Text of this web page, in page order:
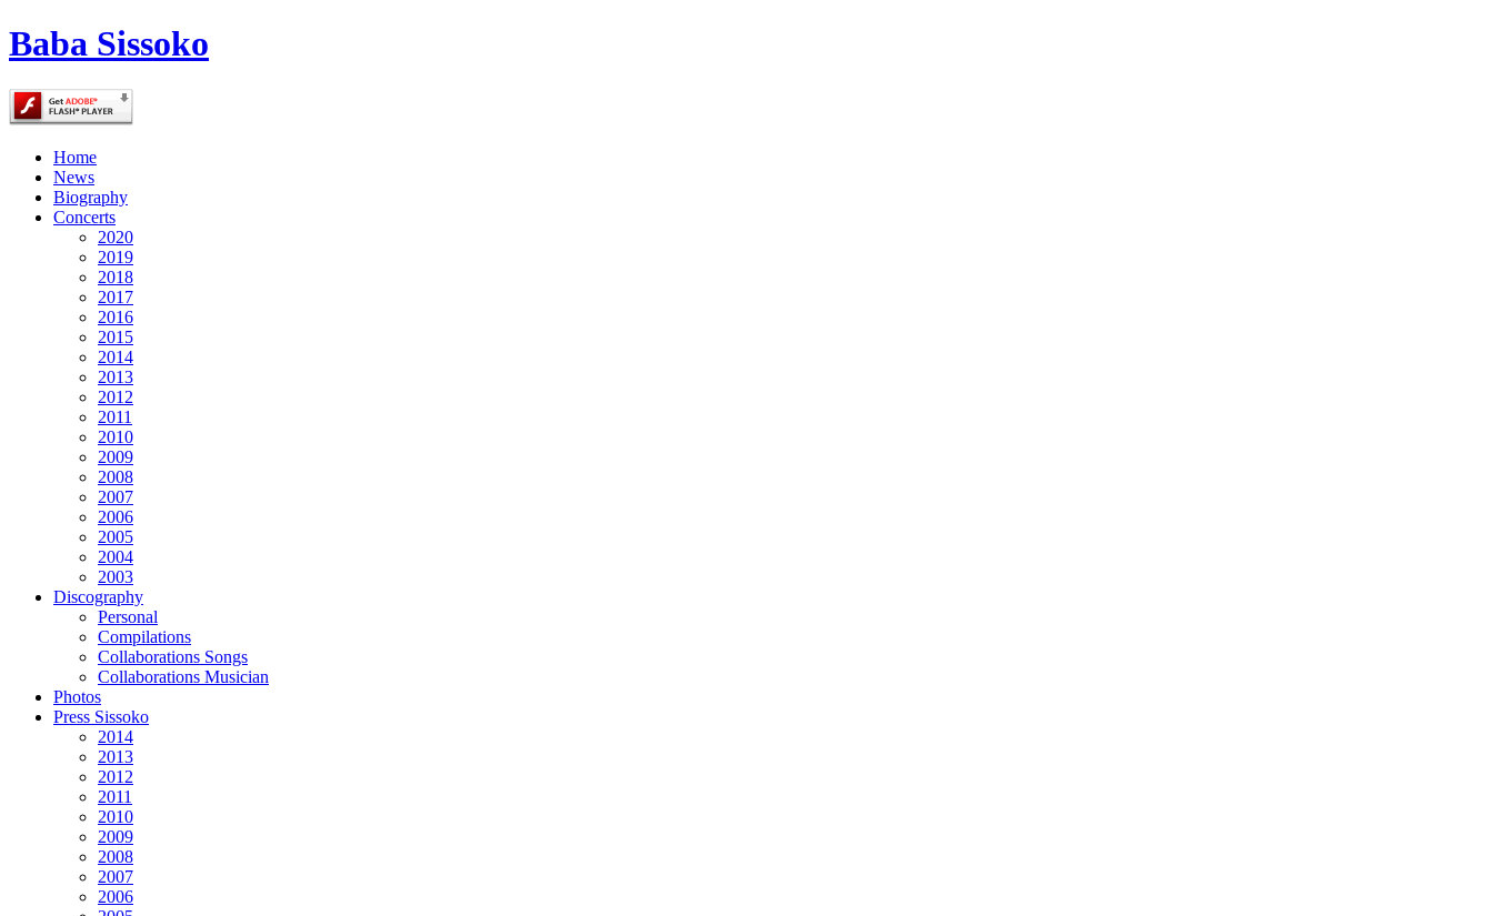
Baba Sissoko
Home
News
Biography
Concerts
2020
2019
2018
2017
2016
2015
2014
2013
2012
2011
2010
2009
2008
2007
2006
2005
2004
2003
Discography
Personal
Compilations
Collaborations Songs
Collaborations Musician
Photos
Press Sissoko
2014
2013
2012
2011
2010
2009
2008
2007
2006